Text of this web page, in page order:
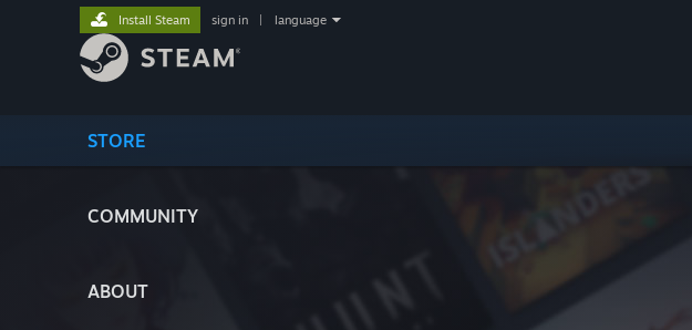
STORE
COMMUNITY
ABOUT
Install Steam sign in language